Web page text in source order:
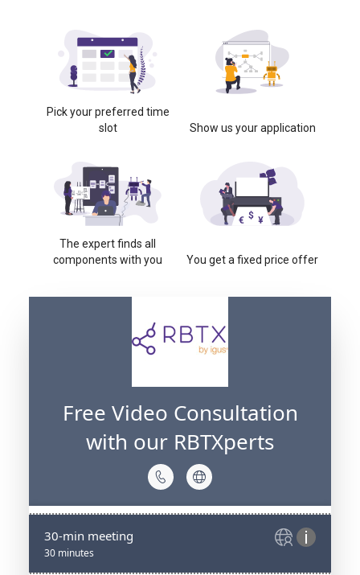
Pick your preferred time
slot
Show us your application
The expert finds all
components with you
You get a fixed price offer